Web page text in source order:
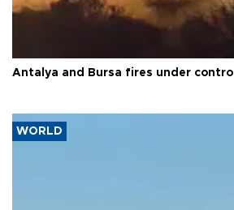
Antalya and Bursa fires under control
WORLD